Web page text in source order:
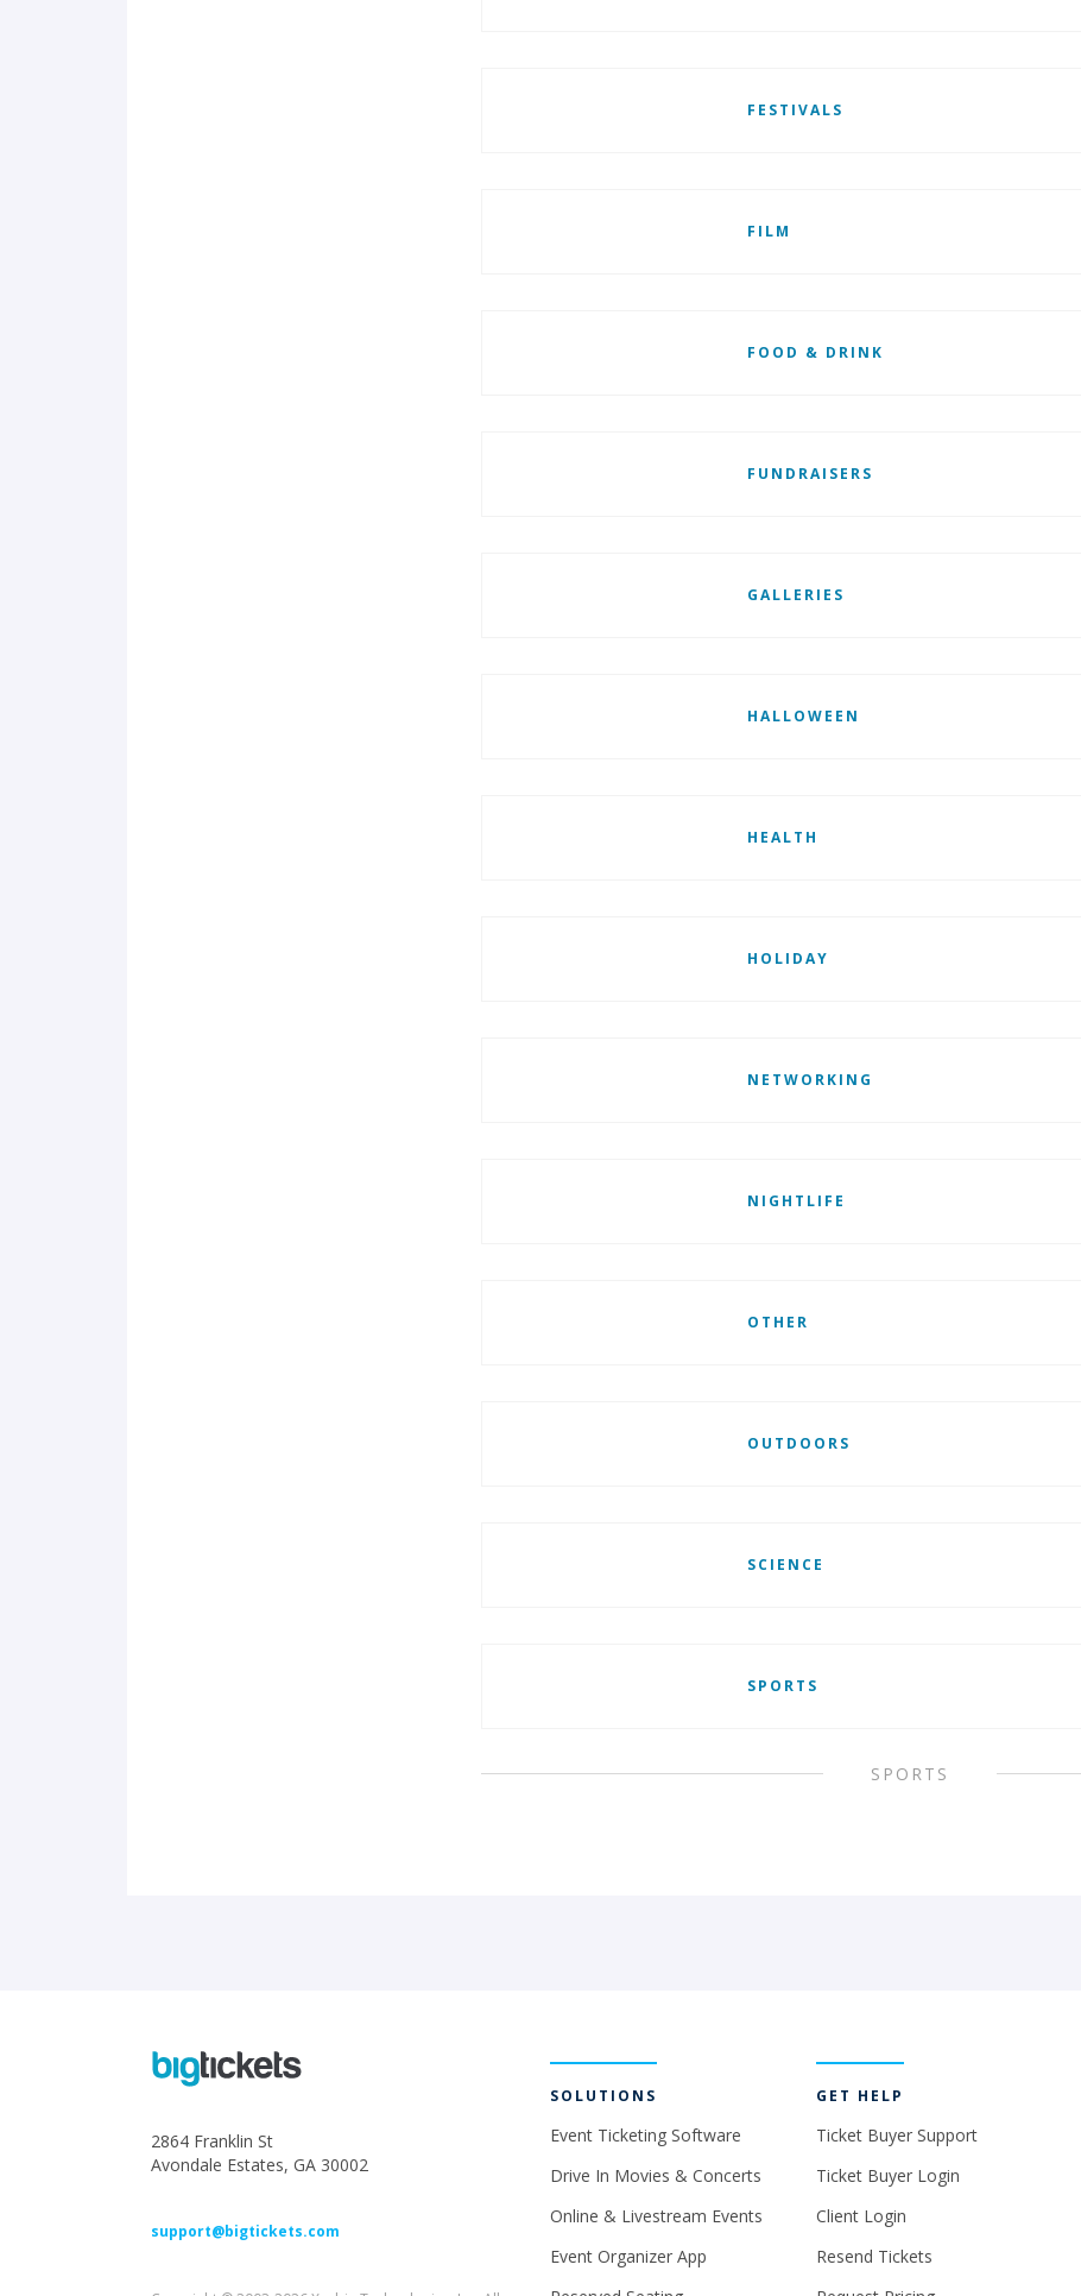
FESTIVALS
FILM
FOOD & DRINK
FUNDRAISERS
GALLERIES
HALLOWEEN
HEALTH
HOLIDAY
NETWORKING
NIGHTLIFE
OTHER
OUTDOORS
SCIENCE
SPORTS
SPORTS
2864 Franklin St
Avondale Estates, GA 30002
support@bigtickets.com
SOLUTIONS
Event Ticketing Software
Drive In Movies & Concerts
Online & Livestream Events
Event Organizer App
GET HELP
Ticket Buyer Support
Ticket Buyer Login
Client Login
Resend Tickets